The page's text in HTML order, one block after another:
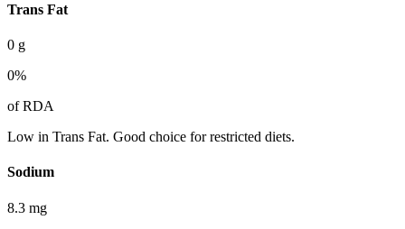
Trans Fat
0 g
0%
of RDA
Low in Trans Fat. Good choice for restricted diets.
Sodium
8.3 mg